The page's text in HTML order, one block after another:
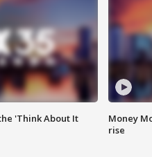
'Think About It
Money
rise